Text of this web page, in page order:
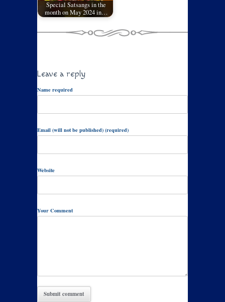
Special Satsangs in the
month on May 2024 in…
Leave a reply
Name required
Email (will not be published) (required)
Website
Your Comment